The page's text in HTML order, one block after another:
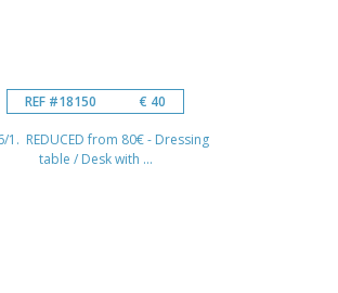
REF #18150 € 40
1. REDUCED from 80€ - Dressing
table / Desk with ...